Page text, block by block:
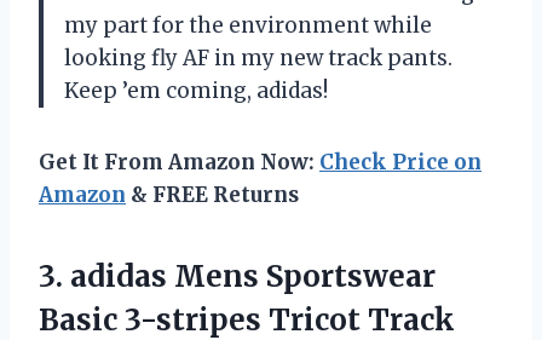
my part for the environment while
looking fly AF in my new track pants.
Keep ’em coming, adidas!
Get It From Amazon Now: Check Price on
Amazon & FREE Returns
3. adidas Mens Sportswear
Basic 3-stripes Tricot Track